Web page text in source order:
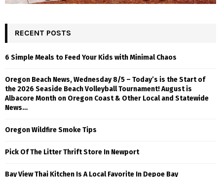
RECENT POSTS
6 Simple Meals to Feed Your Kids with Minimal Chaos
Oregon Beach News, Wednesday 8/5 – Today’s is the Start of
the 2026 Seaside Beach Volleyball Tournament! August is
Albacore Month on Oregon Coast & Other Local and Statewide
News…
Oregon Wildfire Smoke Tips
Pick Of The Litter Thrift Store In Newport
Bay View Thai Kitchen Is A Local Favorite In Depoe Bay